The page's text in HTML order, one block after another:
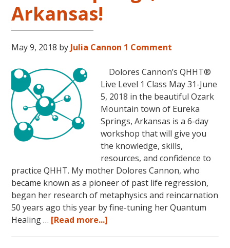
in
Kona,
Hawaii!
Arkansas!
May 9, 2018 by Julia Cannon 1 Comment
Dolores Cannon’s QHHT®
Live Level 1 Class May 31-June
5, 2018 in the beautiful Ozark
Mountain town of Eureka
Springs, Arkansas is a 6-day
workshop that will give you
the knowledge, skills,
resources, and confidence to
practice QHHT. My mother Dolores Cannon, who
became known as a pioneer of past life regression,
began her research of metaphysics and reincarnation
50 years ago this year by fine-tuning her Quantum
Healing … [Read more...]